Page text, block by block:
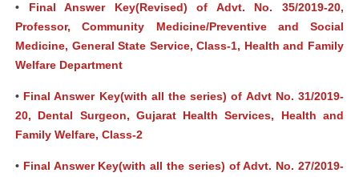
• Final Answer Key(Revised) of Advt. No. 35/2019-20,
Professor, Community Medicine/Preventive and Social
Medicine, General State Service, Class-1, Health and Family
Welfare Department
• Final Answer Key(with all the series) of Advt No. 31/2019-
20, Dental Surgeon, Gujarat Health Services, Health and
Family Welfare, Class-2
• Final Answer Key(with all the series) of Advt. No. 27/2019-